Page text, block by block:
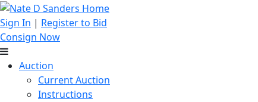
Sign In | Register to Bid
Consign Now
Auction
Current Auction
Instructions